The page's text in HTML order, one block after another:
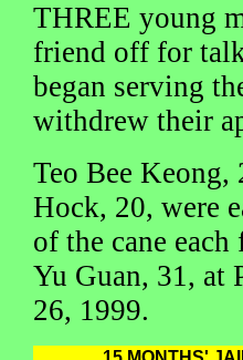
THREE young
friend off for
began serving
withdrew their
Teo Bee Keong,
Hock, 20, were
of the cane
Yu Guan, 31, at
26, 1999.